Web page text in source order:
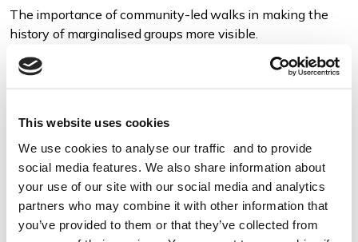
This website uses cookies
We use cookies to analyse our traffic and to provide
social media features. We also share information about
your use of our site with our social media and analytics
partners who may combine it with other information that
you’ve provided to them or that they’ve collected from
The importance of community-led walks in making the
history of marginalised groups more visible.
01 Jun 2023